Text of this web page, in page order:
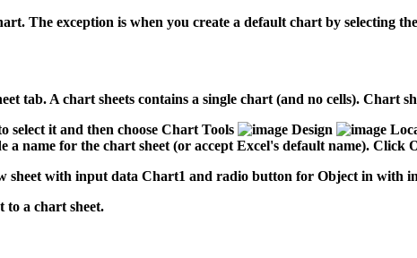
The exception is when you create a default chart by selecting
tab. A chart sheets contains a single chart (and no cells). Chart
select it and then choose Chart Tools
Design
a name for the chart sheet (or accept Excel's default name).
to a chart sheet.